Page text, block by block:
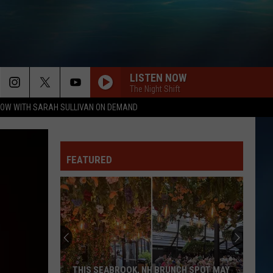
WITH SARAH SULLIVAN ON DEMAND
LISTEN NOW
The Night Shift
FEATURED
THIS SEABROOK, NH BRUNCH SPOT MAY